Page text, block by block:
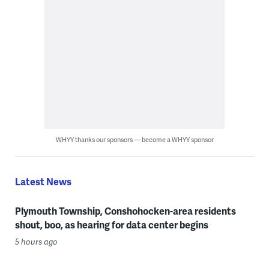
WHYY thanks our sponsors — become a WHYY sponsor
Latest News
Plymouth Township, Conshohocken-area residents
shout, boo, as hearing for data center begins
5 hours ago